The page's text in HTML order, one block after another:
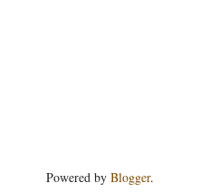
Powered by Blogger.